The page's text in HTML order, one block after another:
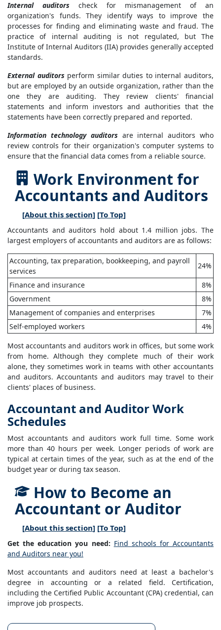
Internal auditors check for mismanagement of an
organization's funds. They identify ways to improve the
processes for finding and eliminating waste and fraud. The
practice of internal auditing is not regulated, but The
Institute of Internal Auditors (IIA) provides generally accepted
standards.
External auditors perform similar duties to internal auditors,
but are employed by an outside organization, rather than the
one they are auditing. They review clients' financial
statements and inform investors and authorities that the
statements have been correctly prepared and reported.
Information technology auditors are internal auditors who
review controls for their organization's computer systems to
ensure that the financial data comes from a reliable source.
Work Environment for
Accountants and Auditors
[About this section] [To Top]
Accountants and auditors hold about 1.4 million jobs. The
largest employers of accountants and auditors are as follows:
Accounting, tax preparation, bookkeeping, and payroll
services
24%
Finance and insurance
8%
Government
8%
Management of companies and enterprises
7%
Self-employed workers
4%
Most accountants and auditors work in offices, but some work
from home. Although they complete much of their work
alone, they sometimes work in teams with other accountants
and auditors. Accountants and auditors may travel to their
clients' places of business.
Accountant and Auditor Work
Schedules
Most accountants and auditors work full time. Some work
more than 40 hours per week. Longer periods of work are
typical at certain times of the year, such as at the end of the
budget year or during tax season.
How to Become an
Accountant or Auditor
[About this section] [To Top]
Get the education you need: Find schools for Accountants
and Auditors near you!
Most accountants and auditors need at least a bachelor's
degree in accounting or a related field. Certification,
including the Certified Public Accountant (CPA) credential, can
improve job prospects.